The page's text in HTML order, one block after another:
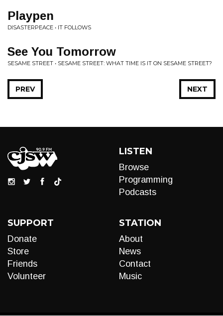
Playpen
DISASTERPEACE • IT FOLLOWS
See You Tomorrow
SESAME STREET • SESAME STREET: WHAT TIME IS IT ON SESAME STREET?
NEXT
PREV
LISTEN
Browse
Programming
Podcasts
SUPPORT
Donate
Store
Friends
Volunteer
STATION
About
News
Contact
Music